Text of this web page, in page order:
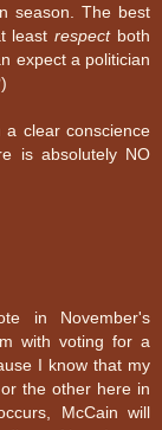
season. The best
leastrespectboth
expect a politician
clear conscience
is absolutely NO
in November's
with voting for a
I know that my
the other here in
McCain will